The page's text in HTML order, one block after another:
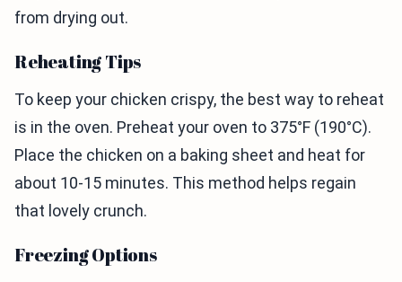
from drying out.
Reheating Tips
To keep your chicken crispy, the best way to reheat
is in the oven. Preheat your oven to 375°F (190°C).
Place the chicken on a baking sheet and heat for
about 10-15 minutes. This method helps regain
that lovely crunch.
Freezing Options